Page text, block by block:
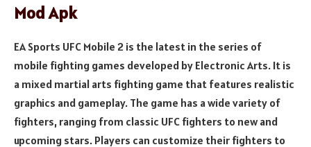
Mod Apk
EA Sports UFC Mobile 2 is the latest in the series of
mobile fighting games developed by Electronic Arts. It is
a mixed martial arts fighting game that features realistic
graphics and gameplay. The game has a wide variety of
fighters, ranging from classic UFC fighters to new and
upcoming stars. Players can customize their fighters to